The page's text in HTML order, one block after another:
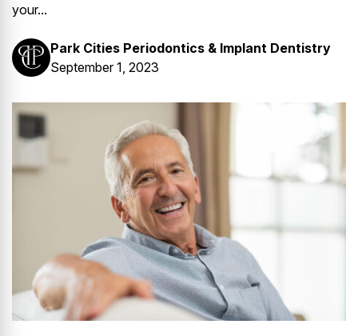
your...
Park Cities Periodontics & Implant Dentistry
September 1, 2023